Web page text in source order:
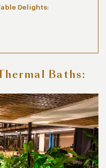
Delights:
Baths: